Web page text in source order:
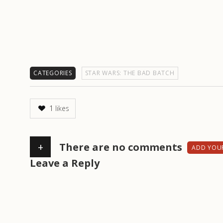
CATEGORIES STAR WARS: THE BAD BATCH
1 likes
+ There are no comments ADD
Leave a Reply